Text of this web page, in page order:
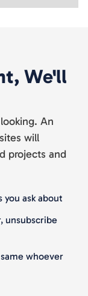
We'll
An
will
projects and
ask about
unsubscribe
whoever